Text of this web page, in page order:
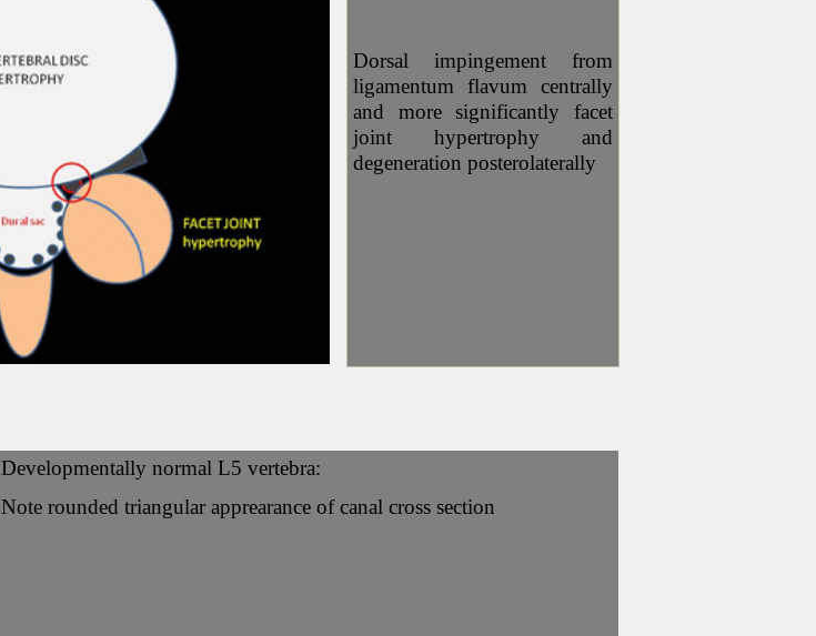
Developmentally normal L5 vertebra:
Note rounded triangular apprearance of canal cross section
Dorsal impingement from
ligamentum flavum centrally
and more significantly facet
joint hypertrophy and
degeneration posterolaterally